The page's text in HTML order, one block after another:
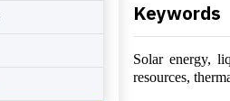
Keywords
Solar energy,
resources,